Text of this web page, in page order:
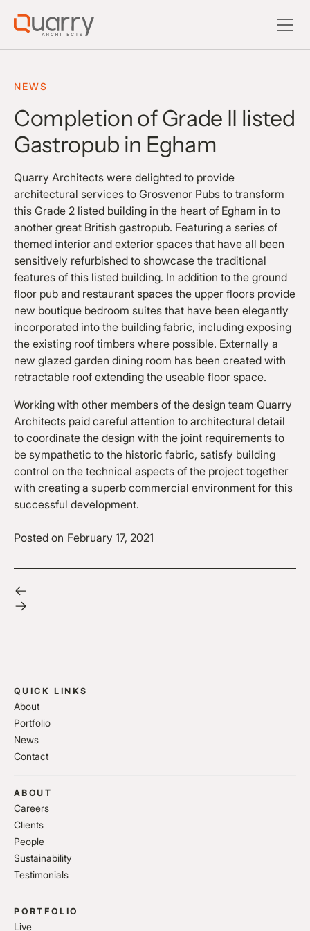
NEWS
Completion of Grade II listed
Gastropub in Egham
Quarry Architects were delighted to provide
architectural services to Grosvenor Pubs to transform
this Grade 2 listed building in the heart of Egham in to
another great British gastropub. Featuring a series of
themed interior and exterior spaces that have all been
sensitively refurbished to showcase the traditional
features of this listed building. In addition to the ground
floor pub and restaurant spaces the upper floors provide
new boutique bedroom suites that have been elegantly
incorporated into the building fabric, including exposing
the existing roof timbers where possible. Externally a
new glazed garden dining room has been created with
retractable roof extending the useable floor space.
Working with other members of the design team Quarry
Architects paid careful attention to architectural detail
to coordinate the design with the joint requirements to
be sympathetic to the historic fabric, satisfy building
control on the technical aspects of the project together
with creating a superb commercial environment for this
successful development.
Posted on February 17, 2021
QUICK LINKS
About
Portfolio
News
Contact
ABOUT
Careers
Clients
People
Sustainability
Testimonials
PORTFOLIO
Live